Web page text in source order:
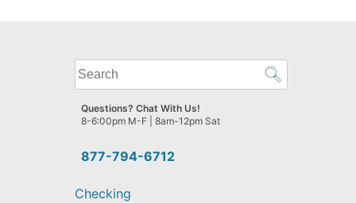
What
can
we
help
find?
877-794-6712
Questions? Chat With Us!
8-6:00pm M-F | 8am-12pm Sat
Checking